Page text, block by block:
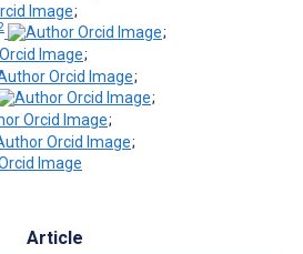
;
;
;
;
;
;
;
Article